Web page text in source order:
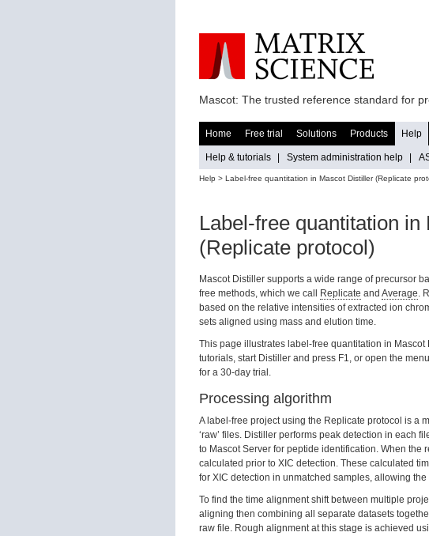
Mascot: The trusted reference standard for
Home Free trial Solutions Products Help
Help & tutorials System administration help
Help > Label-free quantitation in Mascot Distiller (Replicate
Label-free quantitation
(Replicate protocol)
Mascot Distiller supports a wide range of precursor
free methods, which we call
Replicate and Average.
based on the relative intensities of extracted ion
sets aligned using mass and elution time.
This page illustrates label-free quantitation in
tutorials, start Distiller and press F1, or open the
for a 30-day trial.
Processing algorithm
A label-free project using the Replicate protocol is a
‘raw’ files. Distiller performs peak detection in each
to Mascot Server for peptide identification. When the
calculated prior to XIC detection. These calculated
for XIC detection in unmatched samples, allowing
To find the time alignment shift between multiple
aligning then combining all separate datasets
raw file. Rough alignment at this stage is achieved